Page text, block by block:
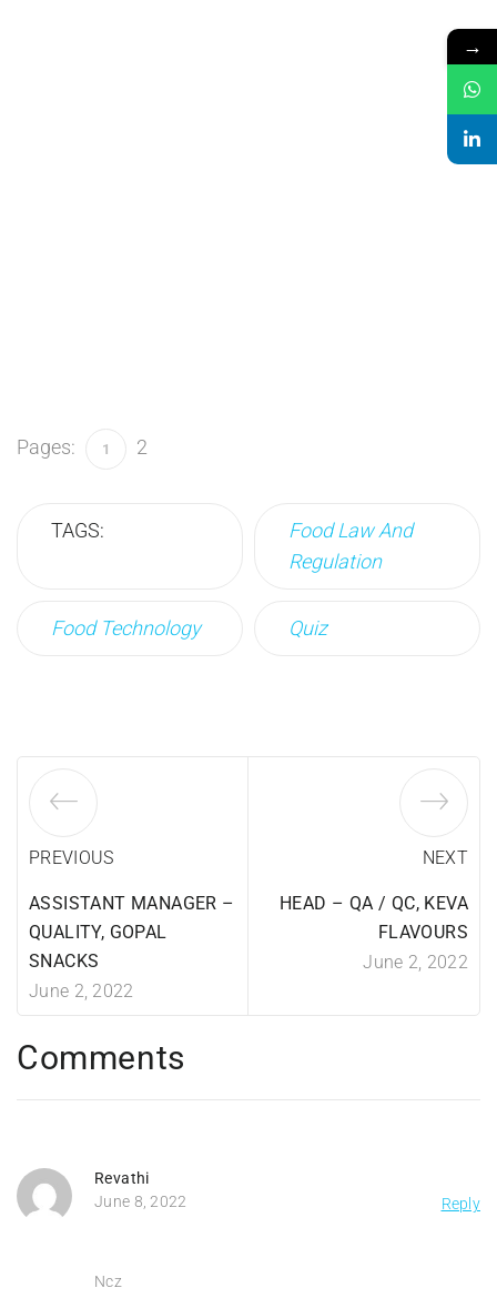
Pages: 1 2
TAGS:
Food Law And
Regulation
Food Technology Quiz
PREVIOUS
ASSISTANT MANAGER –
QUALITY, GOPAL
SNACKS
June 2, 2022
NEXT
HEAD – QA / QC, KEVA
FLAVOURS
June 2, 2022
Comments
Revathi
June 8, 2022
Reply
Ncz
→